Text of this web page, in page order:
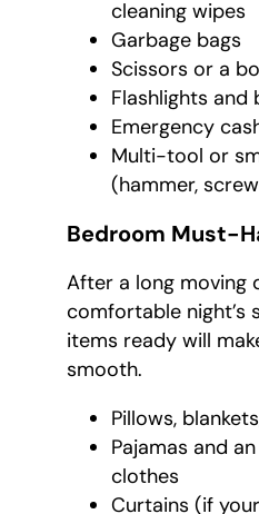
cleaning wipes
Garbage bags
Scissors or a
Flashlights and
Emergency
Multi-tool or
(hammer,
Bedroom Must-
After a long moving
comfortable night’s
items ready will
smooth.
Pillows,
Pajamas and
clothes
Curtains (if